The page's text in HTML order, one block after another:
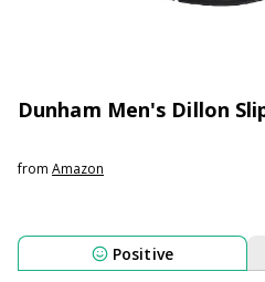
Dunham Men's Dillon
from Amazon
Positive